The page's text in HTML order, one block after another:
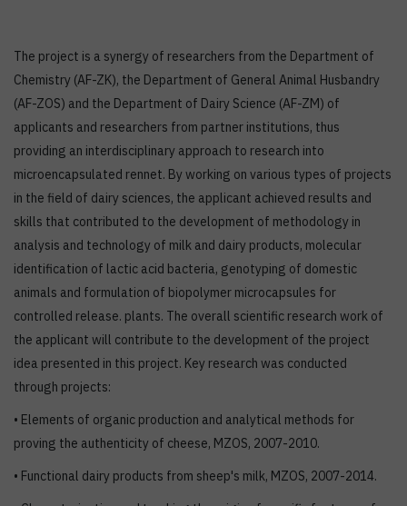
The project is a synergy of researchers from the Department of
Chemistry (AF-ZK), the Department of General Animal Husbandry
(AF-ZOS) and the Department of Dairy Science (AF-ZM) of
applicants and researchers from partner institutions, thus
providing an interdisciplinary approach to research into
microencapsulated rennet. By working on various types of projects
in the field of dairy sciences, the applicant achieved results and
skills that contributed to the development of methodology in
analysis and technology of milk and dairy products, molecular
identification of lactic acid bacteria, genotyping of domestic
animals and formulation of biopolymer microcapsules for
controlled release. plants. The overall scientific research work of
the applicant will contribute to the development of the project
idea presented in this project. Key research was conducted
through projects:
• Elements of organic production and analytical methods for
proving the authenticity of cheese, MZOS, 2007-2010.
• Functional dairy products from sheep's milk, MZOS, 2007-2014.